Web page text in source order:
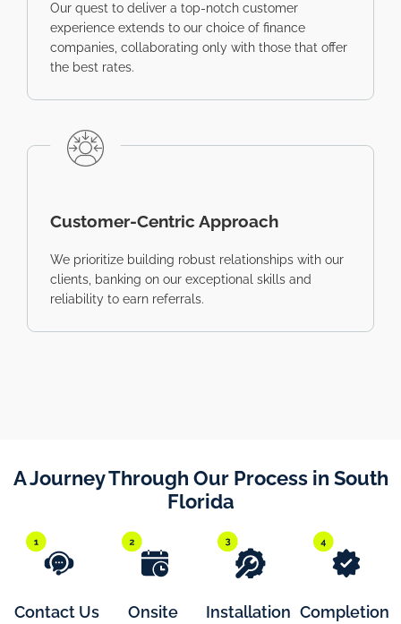
Our quest to deliver a top-notch customer
experience extends to our choice of finance
companies, collaborating only with those that offer
the best rates.
Customer-Centric Approach
We prioritize building robust relationships with our
clients, banking on our exceptional skills and
reliability to earn referrals.
A Journey Through Our Process in South
Florida
Contact Us
Onsite
Installation Completion